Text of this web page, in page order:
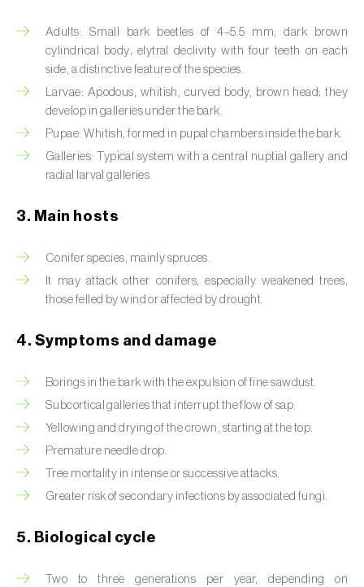
Artichoke moth (Gortyna xanthenes)
Asian citrus psyllid (Diaphorina citri
Asparagus beetles (Crioceris asparagi e C.
Australian tortoise beetle (Trachymela
sloanei )
Banana moth (
Banana weevil ( Cosmopolites sordidus
Bark beetles
Beet armyworm ( Spodoptera exigua
Beet moth (Scrobipalpa ocellatella )
Black bean aphid ( Aphis fabae
Black cutworm (Agrotis ipsilon)
Black flies ( Simulium spp.
Black peach aphid (Brachycaudus persicae
Adults: Small bark beetles of 4–5.5 mm; dark brown
cylindrical body; elytral declivity with four teeth on each
side, a distinctive feature of the species.
Larvae: Apodous, whitish, curved body, brown head; they
develop in galleries under the bark.
Pupae: Whitish, formed in pupal chambers inside the bark.
Galleries: Typical system with a central nuptial gallery and
radial larval galleries.
3. Main hosts
Conifer species, mainly spruces.
It may attack other conifers, especially weakened trees,
those felled by wind or affected by drought.
4. Symptoms and damage
Borings in the bark with the expulsion of fine sawdust.
Subcortical galleries that interrupt the flow of sap.
Yellowing and drying of the crown, starting at the top.
Premature needle drop.
Tree mortality in intense or successive attacks.
Greater risk of secondary infections by associated fungi.
5. Biological cycle
Two to three generations per year, depending on